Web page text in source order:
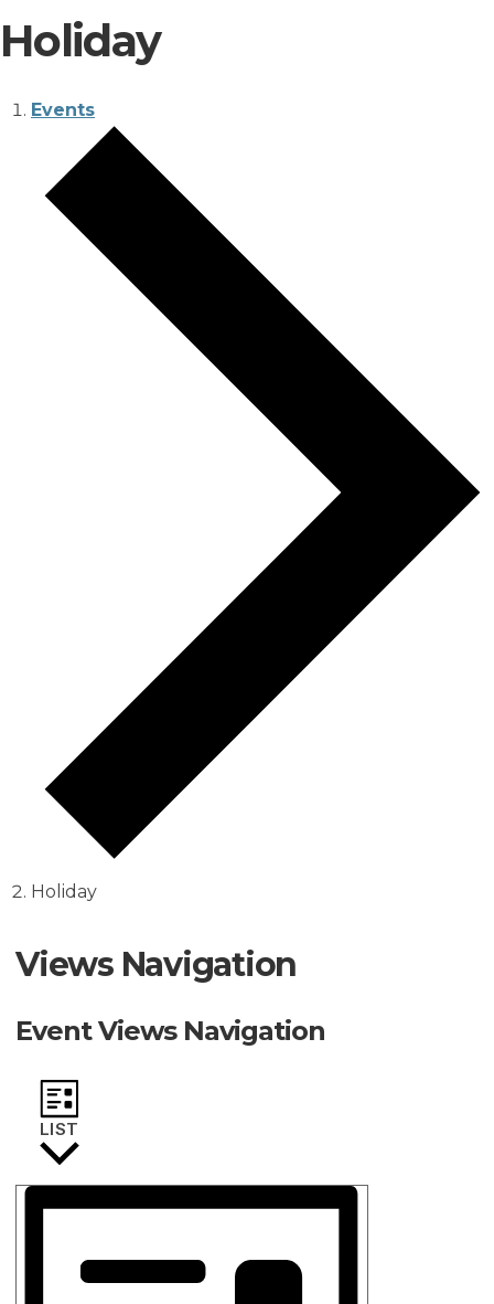
Holiday
Events
Holiday
Views Navigation
Event Views Navigation
LIST